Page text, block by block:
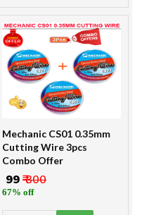
Mechanic CS01 0.35mm
Cutting Wire 3pcs
Combo Offer
₹ 99₹ 300
67% off